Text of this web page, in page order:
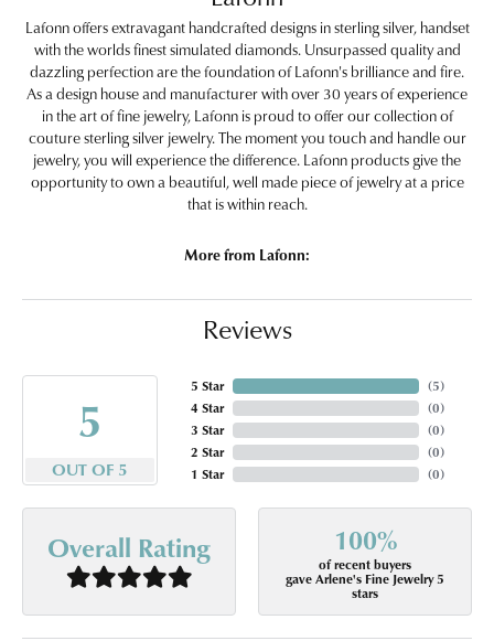
Lafonn offers extravagant handcrafted designs in sterling silver, handset
with the worlds finest simulated diamonds. Unsurpassed quality and
dazzling perfection are the foundation of Lafonn's brilliance and fire.
As a design house and manufacturer with over 30 years of experience
in the art of fine jewelry, Lafonn is proud to offer our collection of
couture sterling silver jewelry. The moment you touch and handle our
jewelry, you will experience the difference. Lafonn products give the
opportunity to own a beautiful, well made piece of jewelry at a price
that is within reach.
More from Lafonn:
Reviews
5
OUT OF 5
5 Star
4 Star
3 Star
2 Star
1 Star
(5)
(0)
(0)
(0)
(0)
Overall Rating 100%
of recent buyers
gave Arlene's Fine Jewelry 5
stars